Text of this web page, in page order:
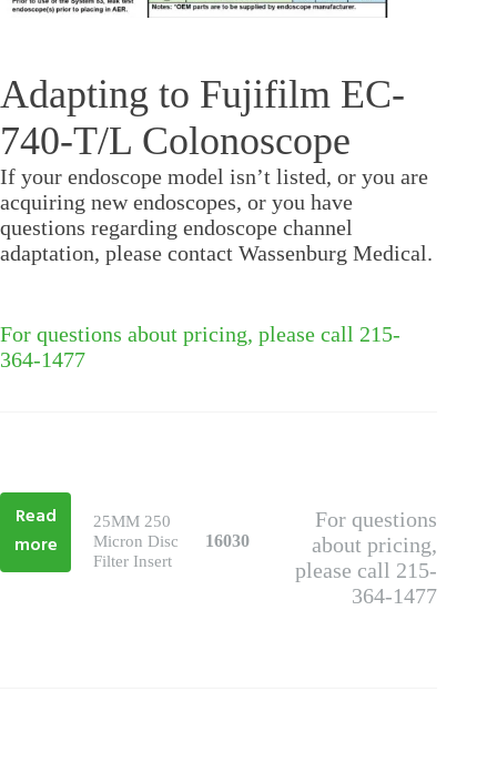
Adapting to Fujifilm EC-
740-T/L Colonoscope
If your endoscope model isn’t listed, or you are
acquiring new endoscopes, or you have
questions regarding endoscope channel
adaptation, please contact Wassenburg Medical.
For questions about pricing, please call 215-
364-1477
Read
more
25MM 250
Micron Disc
Filter Insert
16030
For questions
about pricing,
please call 215-
364-1477